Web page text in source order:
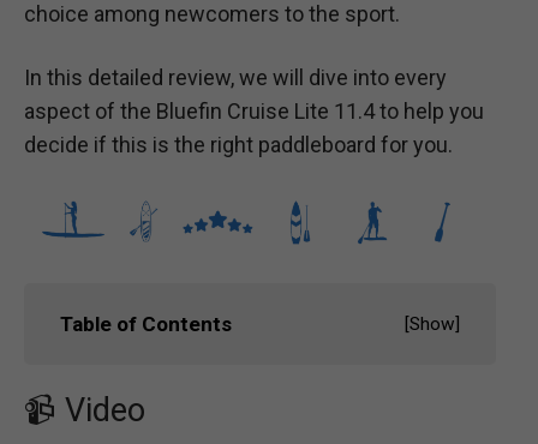
choice among newcomers to the sport.
In this detailed review, we will dive into every
aspect of the Bluefin Cruise Lite 11.4 to help you
decide if this is the right paddleboard for you.
Table of Contents [Show]
📹 Video